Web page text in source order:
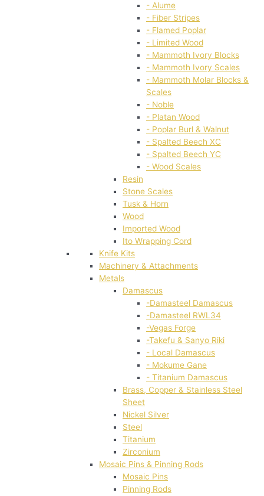
- Alume
- Fiber Stripes
- Flamed Poplar
- Limited Wood
- Mammoth Ivory Blocks
- Mammoth Ivory Scales
- Mammoth Molar Blocks &
Scales
- Noble
- Platan Wood
- Poplar Burl & Walnut
- Spalted Beech XC
- Spalted Beech YC
- Wood Scales
Resin
Stone Scales
Tusk & Horn
Wood
Imported Wood
Ito Wrapping Cord
Knife Kits
Machinery & Attachments
Metals
Damascus
-Damasteel Damascus
-Damasteel RWL34
-Vegas Forge
-Takefu & Sanyo Riki
- Local Damascus
- Mokume Gane
- Titanium Damascus
Brass, Copper & Stainless Steel
Sheet
Nickel Silver
Steel
Titanium
Zirconium
Mosaic Pins & Pinning Rods
Mosaic Pins
Pinning Rods